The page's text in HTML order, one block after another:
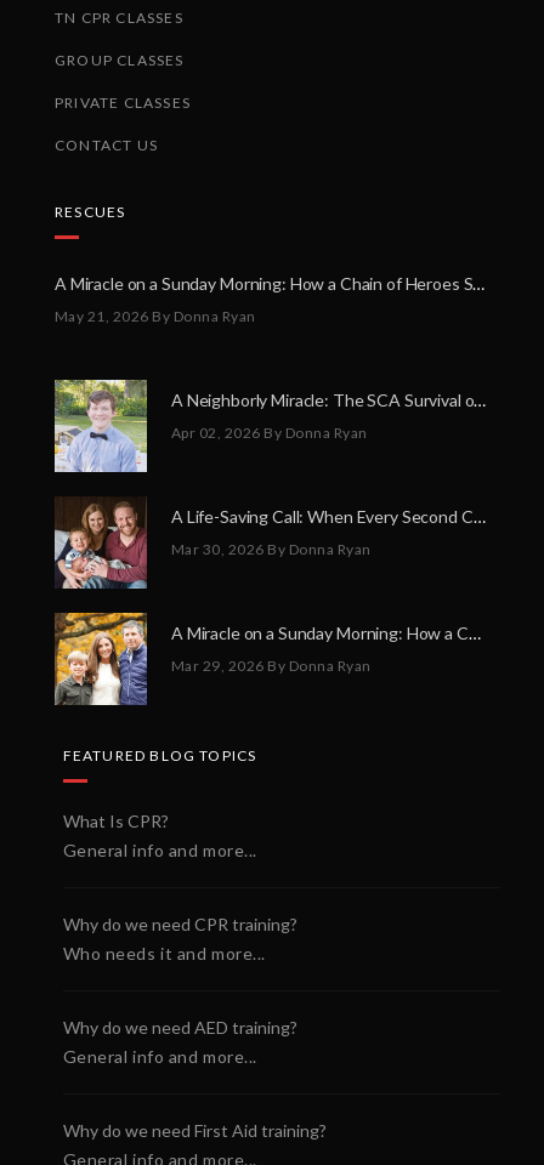
TN CPR CLASSES
GROUP CLASSES
PRIVATE CLASSES
CONTACT US
RESCUES
A Miracle on a Sunday Morning: How a Chain of Heroes Saved Shawn Martin’s Life
May 21, 2026 By Donna Ryan
A Neighborly Miracle: The SCA Survival of Riley Broadhurst
Apr 02, 2026 By Donna Ryan
A Life-Saving Call: When Every Second Counts
Mar 30, 2026 By Donna Ryan
A Miracle on a Sunday Morning: How a Chain of Heroes Saved Shawn Martin’s Life
Mar 29, 2026 By Donna Ryan
FEATURED BLOG TOPICS
What Is CPR?
General info and more...
Why do we need CPR training?
Who needs it and more...
Why do we need AED training?
General info and more...
Why do we need First Aid training?
General info and more...